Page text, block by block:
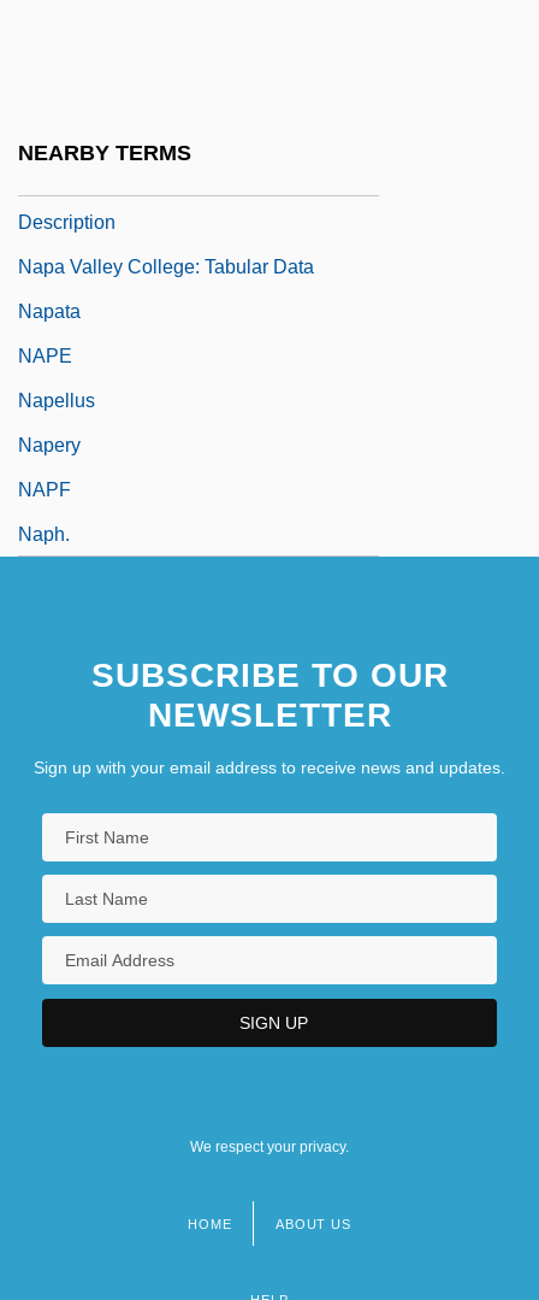
NEARBY TERMS
Description
Napa Valley College: Tabular Data
Napata
NAPE
Napellus
Napery
NAPF
Naph.
SUBSCRIBE TO OUR
NEWSLETTER
Sign up with your email address to receive news and updates.
We respect your privacy.
HOME ABOUT US